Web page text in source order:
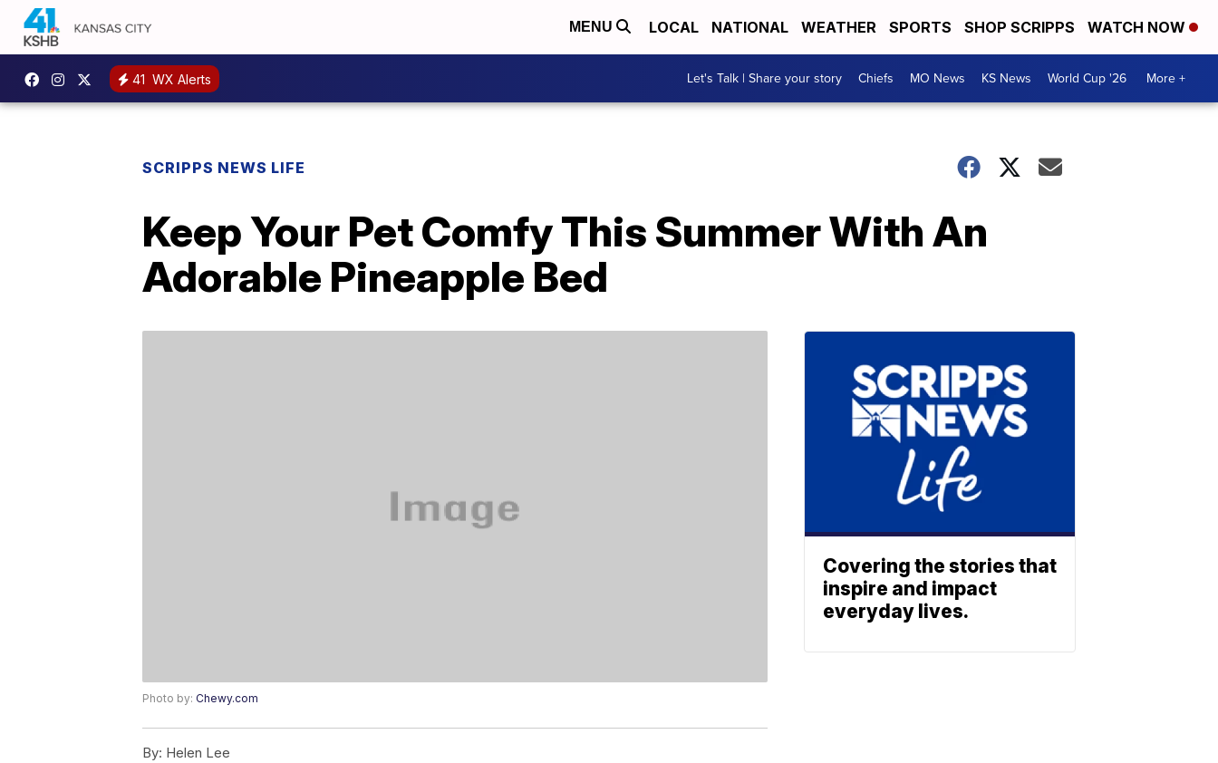
MENU LOCAL NATIONAL WEATHER SPORTS SHOP SCRIPPS WATCH NOW
41 WX Alerts Let's Talk | Share your story Chiefs MO News KS News World Cup '26 More +
SCRIPPS NEWS LIFE
Keep Your Pet Comfy This Summer With An
Adorable Pineapple Bed
Photo by: Chewy.com
By: Helen Lee
Covering the stories that
inspire and impact
everyday lives.